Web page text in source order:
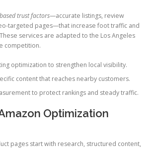
trust factors—accurate listings, review
targeted pages—that increase foot traffic and
services are adapted to the Los Angeles
competition.
optimization to strengthen local visibility.
content that reaches nearby customers.
to protect rankings and steady traffic.
Optimization
pages start with research, structured content,